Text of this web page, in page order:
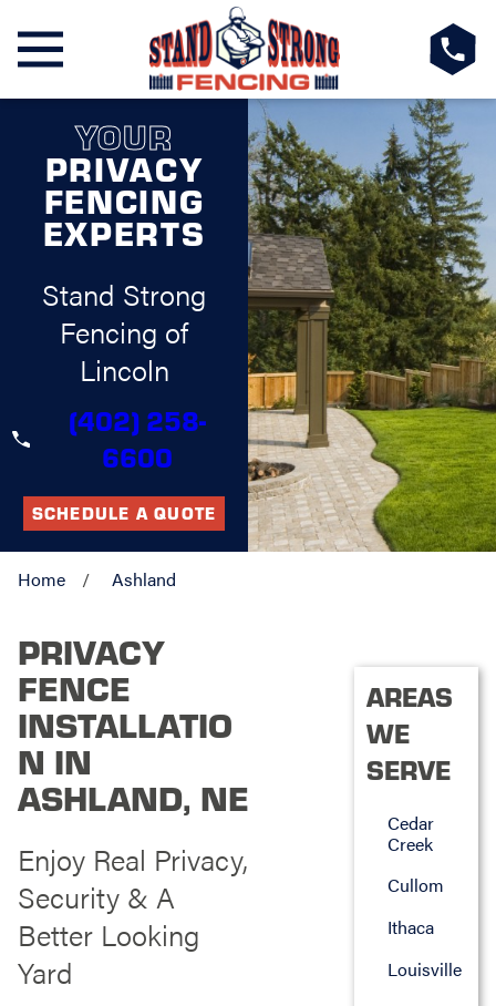
YOUR
PRIVACY
FENCING
EXPERTS
Stand Strong
Fencing of
Lincoln
(402) 258-
6600
SCHEDULE A QUOTE
Home Ashland
PRIVACY
FENCE
INSTALLATIO
N IN
ASHLAND, NE
Enjoy Real Privacy,
Security & A
Better Looking
Yard
AREAS
WE
SERVE
Cedar
Creek
Cullom
Ithaca
Louisville